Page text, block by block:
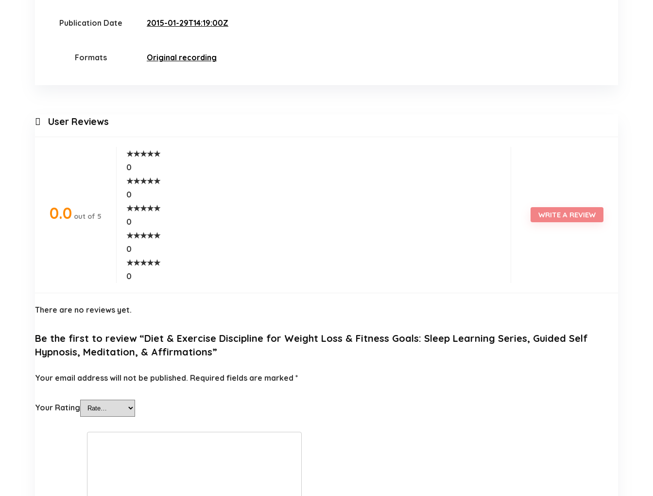
Publication Date 2015-01-29T14:19:00Z
Formats Original recording
User Reviews
0.0 out of 5
★★★★★
0
★★★★★
0
★★★★★
0
★★★★★
0
★★★★★
0
WRITE A REVIEW
There are no reviews yet.
Be the first to review “Diet & Exercise Discipline for Weight Loss & Fitness Goals: Sleep Learning Series, Guided Self
Hypnosis, Meditation, & Affirmations”
Your email address will not be published. Required fields are marked *
Your Rating